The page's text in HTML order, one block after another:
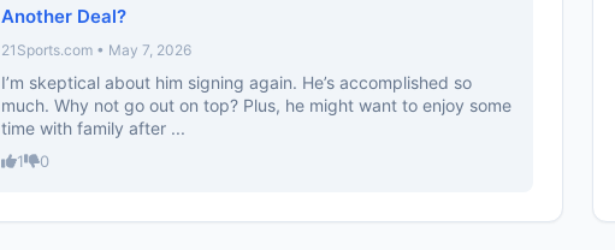
Another Deal?
21Sports.com • May 7, 2026
I’m skeptical about him signing again. He’s accomplished so
much. Why not go out on top? Plus, he might want to enjoy some
time with family after ...
1 0